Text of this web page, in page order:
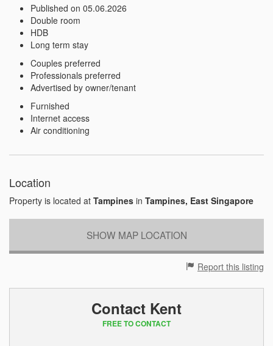
Published on 05.06.2026
Double room
HDB
Long term stay
Couples preferred
Professionals preferred
Advertised by owner/tenant
Furnished
Internet access
Air conditioning
Location
Property is located at Tampines in Tampines, East Singapore
SHOW MAP LOCATION
Report this listing
Contact Kent
FREE TO CONTACT